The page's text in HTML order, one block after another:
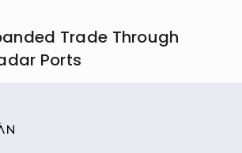
Trade Through
Ports